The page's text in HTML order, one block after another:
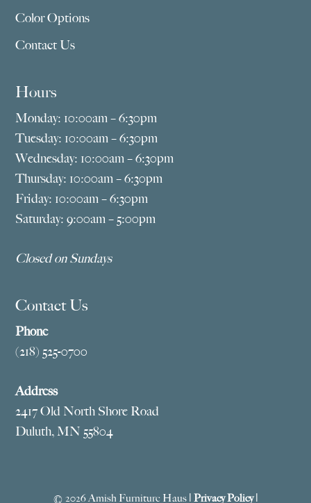
Color Options
Contact Us
Hours
Monday: 10:00am – 6:30pm
Tuesday: 10:00am – 6:30pm
Wednesday: 10:00am – 6:30pm
Thursday: 10:00am – 6:30pm
Friday: 10:00am – 6:30pm
Saturday: 9:00am – 5:00pm
Closed on Sundays
Contact Us
Phone
(218) 525-0700
Address
2417 Old North Shore Road
Duluth, MN 55804
© 2026 Amish Furniture Haus | Privacy Policy|